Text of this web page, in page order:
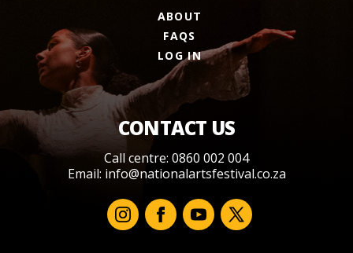
ABOUT
FAQS
LOG IN
CONTACT US
Call centre: 0860 002 004
Email: info@nationalartsfestival.co.za